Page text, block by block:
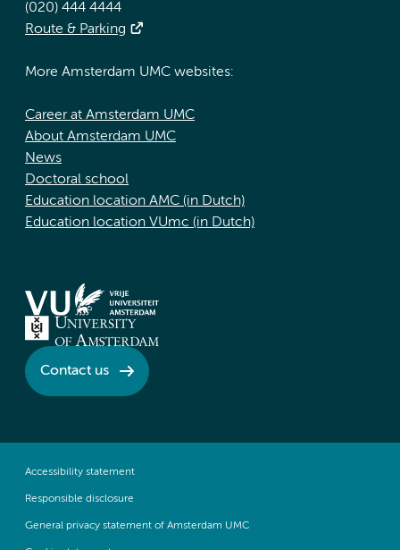
(020) 444 4444
Route & Parking
More Amsterdam UMC websites:
Career at Amsterdam UMC
About Amsterdam UMC
News
Doctoral school
Education location AMC (in Dutch)
Education location VUmc (in Dutch)
Contact us
Accessibility statement
Responsible disclosure
General privacy statement of Amsterdam UMC